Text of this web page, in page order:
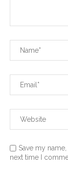
Save my
next time I